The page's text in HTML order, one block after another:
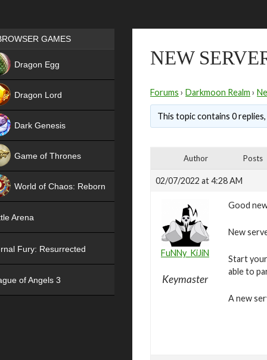
NEW
Forums › Darkmoon Realm ›
This topic contains 0
Author Posts
02/07/2022 at 4:28 AM
FuNNy_KiJiN
Keymaster
Good
New
Start
able to
A new
Games place
GAMES
Dragon Egg
Dragon Lord
Dark Genesis
Game of Thrones
World of Chaos: Reborn
Arena
Fury: Resurrected
of Angels 3